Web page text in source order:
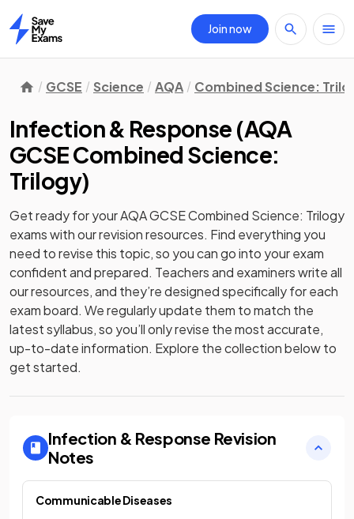
Home
Join now
GCSE Science AQA Combined Science:
Infection & Response (AQA
GCSE Combined Science:
Trilogy)
Get ready for yourAQA GCSE Combined Science: Trilogy
exams with ourrevisionresources. Find everything you
need to revise this topic, so you can go into your exam
confident and prepared. Teachers and examiners write all
our resources, and they’re designed specifically for each
exam board. We regularly update them to match the
latest syllabus, so you’ll only revise the most accurate,
up-to-date information. Explore the collection below to
get started.
Infection & Response Revision
Notes
Communicable Diseases